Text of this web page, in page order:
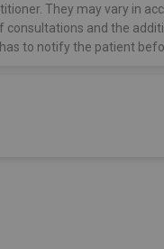
They may vary in
and the
to notify the patient